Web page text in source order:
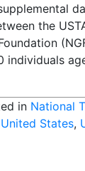
the
individuals
in National
United States,